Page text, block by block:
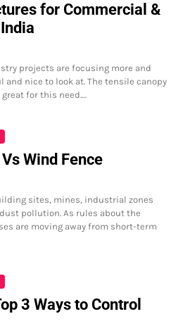
for Commercial &
projects are focusing more and
nice to look at. The tensile canopy
for this need.…
Wind Fence
sites, mines, industrial zones
pollution. As rules about the
are moving away from short-term
3 Ways to Control